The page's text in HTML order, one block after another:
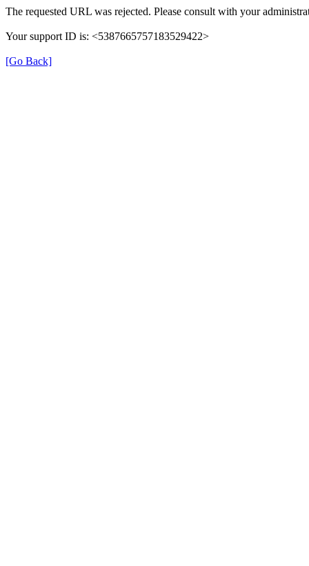
The requested URL was rejected. Please consult with your
Your support ID is: <5387665757183529422>
[Go Back]